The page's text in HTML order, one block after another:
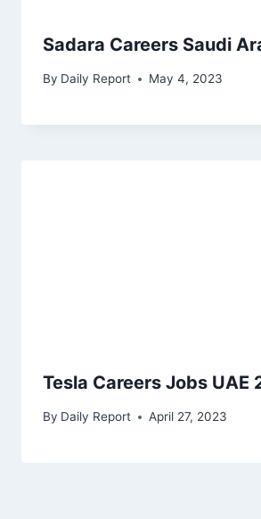
Sadara Careers Saudi
By Daily Report May 4, 2023
Tesla Careers Jobs UAE
By Daily Report April 27, 2023